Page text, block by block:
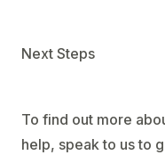
Next Steps
To find out more
help, speak to us to